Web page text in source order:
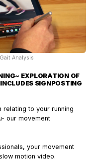
Analysis
~ EXPLORATION OF
INCLUDES SIGNPOSTING
to your running
our movement
your movement
motion video.